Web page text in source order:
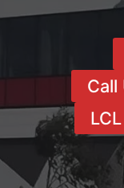
Call